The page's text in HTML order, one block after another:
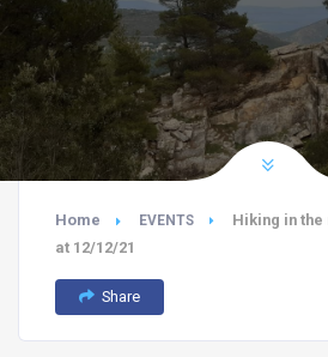
Home EVENTS
Hiking in
at 12/12/21
Share